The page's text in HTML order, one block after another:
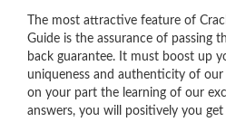
The most attractive feature of
Guide is the assurance of passing
back guarantee. It must boost up
uniqueness and authenticity of
on your part the learning of our
answers, you will positively you